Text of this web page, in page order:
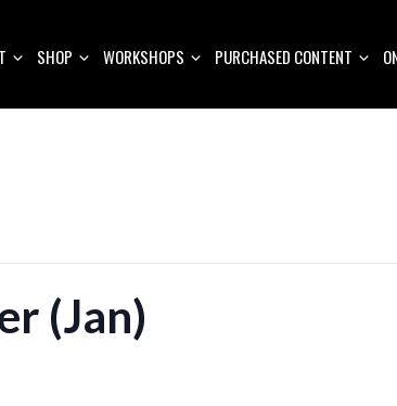
SHOP WORKSHOPS PURCHASED CONTENT
(Jan)